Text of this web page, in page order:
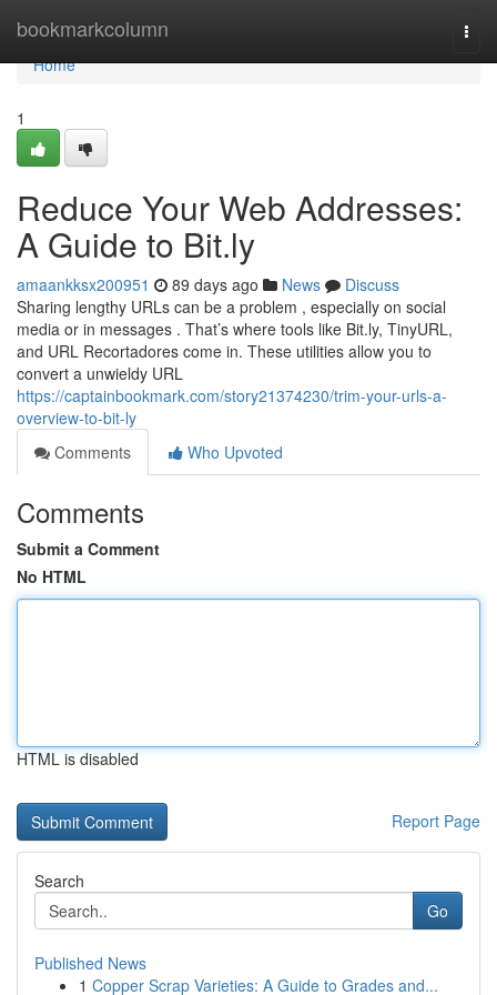
bookmarkcolumn
Home
Home
1
Reduce Your Web Addresses:
A Guide to Bit.ly
amaankksx200951 89 days ago News
Discuss
Sharing lengthy URLs can be a problem , especially on social
media or in messages . That’s where tools like Bit.ly, TinyURL,
and URL Recortadores come in. These utilities allow you to
convert a unwieldy URL
https://captainbookmark.com/story21374230/trim-your-urls-a-
overview-to-bit-ly
Comments
Who Upvoted
Comments
Submit a Comment
No HTML
HTML is disabled
Report Page
Search
Go
Published News
1 Copper Scrap Varieties: A Guide to Grades and...